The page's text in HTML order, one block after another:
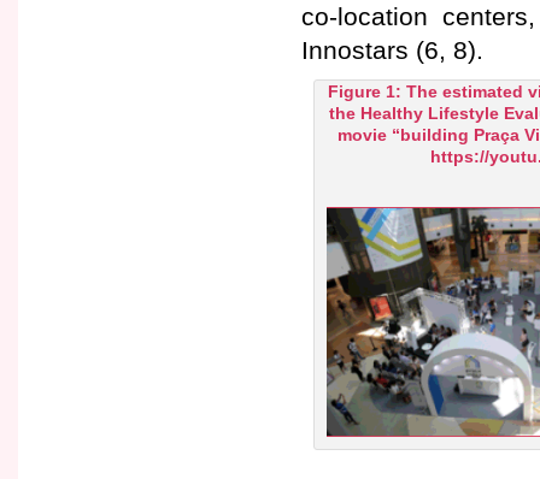
co-location
Innostars (6, 8).
Figure 1: The estimated
the Healthy Lifestyle
movie “building Praça
https://